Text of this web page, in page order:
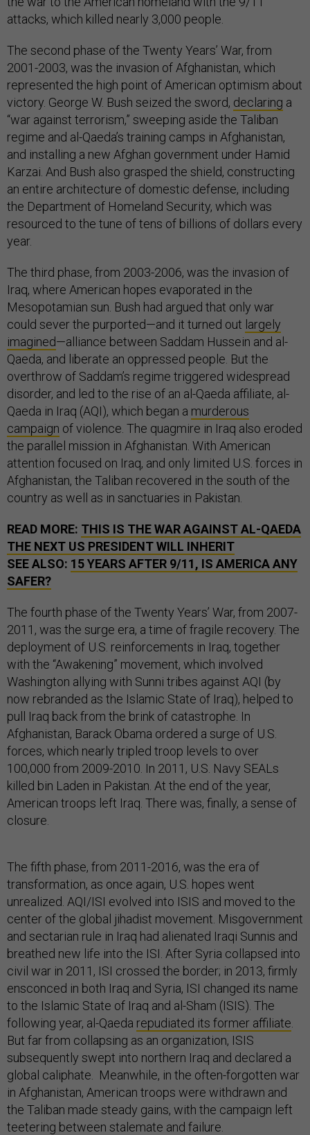
attacks, which killed nearly 3,000 people.
The second phase of the Twenty Years’ War, from
2001-2003, was the invasion of Afghanistan, which
represented the high point of American optimism about
victory. George W. Bush seized the sword, declaring a
“war against terrorism,” sweeping aside the Taliban
regime and al-Qaeda’s training camps in Afghanistan,
and installing a new Afghan government under Hamid
Karzai. And Bush also grasped the shield, constructing
an entire architecture of domestic defense, including
the Department of Homeland Security, which was
resourced to the tune of tens of billions of dollars every
year.
The third phase, from 2003-2006, was the invasion of
Iraq, where American hopes evaporated in the
Mesopotamian sun. Bush had argued that only war
could sever the purported—and it turned out largely
imagined—alliance between Saddam Hussein and al-
Qaeda, and liberate an oppressed people. But the
overthrow of Saddam’s regime triggered widespread
disorder, and led to the rise of an al-Qaeda affiliate, al-
Qaeda in Iraq (AQI), which began a murderous
campaign of violence. The quagmire in Iraq also eroded
the parallel mission in Afghanistan. With American
attention focused on Iraq, and only limited U.S. forces in
Afghanistan, the Taliban recovered in the south of the
country as well as in sanctuaries in Pakistan.
READ MORE: THIS IS THE WAR AGAINST AL-QAEDA
THE NEXT US PRESIDENT WILL INHERIT
SEE ALSO: 15 YEARS AFTER 9/11, IS AMERICA ANY
SAFER?
The fourth phase of the Twenty Years’ War, from 2007-
2011, was the surge era, a time of fragile recovery. The
deployment of U.S. reinforcements in Iraq, together
with the “Awakening” movement, which involved
Washington allying with Sunni tribes against AQI (by
now rebranded as the Islamic State of Iraq), helped to
pull Iraq back from the brink of catastrophe. In
Afghanistan, Barack Obama ordered a surge of U.S.
forces, which nearly tripled troop levels to over
100,000 from 2009-2010. In 2011, U.S. Navy SEALs
killed bin Laden in Pakistan. At the end of the year,
American troops left Iraq. There was, finally, a sense of
closure.
The fifth phase, from 2011-2016, was the era of
transformation, as once again, U.S. hopes went
unrealized. AQI/ISI evolved into ISIS and moved to the
center of the global jihadist movement. Misgovernment
and sectarian rule in Iraq had alienated Iraqi Sunnis and
breathed new life into the ISI. After Syria collapsed into
civil war in 2011, ISI crossed the border; in 2013, firmly
ensconced in both Iraq and Syria, ISI changed its name
to the Islamic State of Iraq and al-Sham (ISIS). The
following year, al-Qaeda repudiated its former affiliate
But far from collapsing as an organization, ISIS
subsequently swept into northern Iraq and declared a
global caliphate. Meanwhile, in the often-forgotten war
in Afghanistan, American troops were withdrawn and
the Taliban made steady gains, with the campaign left
teetering between stalemate and failure.